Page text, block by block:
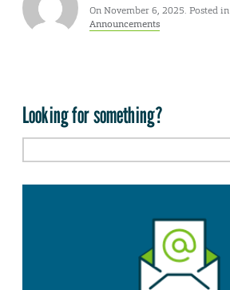
On November 6, 2025. Posted in
Announcements
Looking for something?